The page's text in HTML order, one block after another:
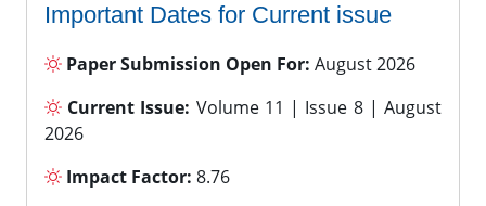
Important Dates for Current issue
Paper Submission Open For: August 2026
Current Issue: Volume 11 | Issue 8 | August
2026
Impact Factor: 8.76